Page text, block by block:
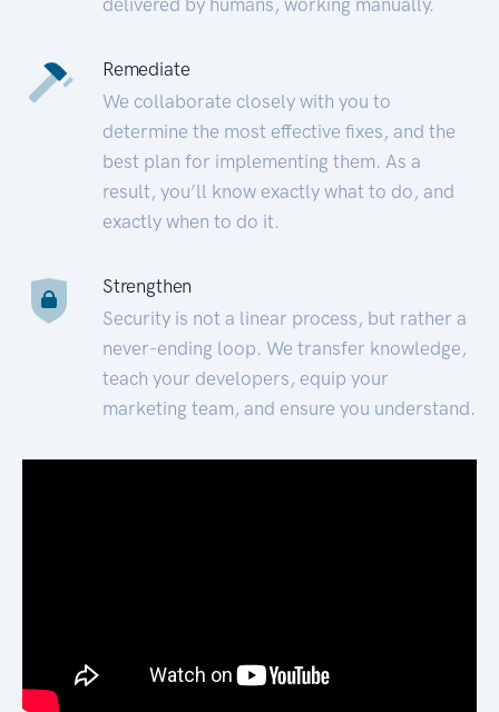
Remediate
We collaborate closely with you to
determine the most effective fixes, and the
best plan for implementing them. As a
result, you’ll know exactly what to do, and
exactly when to do it.
Strengthen
Security is not a linear process, but rather a
never-ending loop. We transfer knowledge,
teach your developers, equip your
marketing team, and ensure you understand.